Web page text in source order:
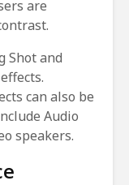
are
Shot and
can also be
Audio
speakers.